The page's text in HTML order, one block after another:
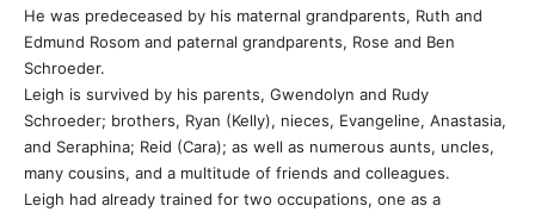
He was predeceased by his maternal grandparents, Ruth and
Edmund Rosom and paternal grandparents, Rose and Ben
Schroeder.
Leigh is survived by his parents, Gwendolyn and Rudy
Schroeder; brothers, Ryan (Kelly), nieces, Evangeline, Anastasia,
and Seraphina; Reid (Cara); as well as numerous aunts, uncles,
many cousins, and a multitude of friends and colleagues.
Leigh had already trained for two occupations, one as a